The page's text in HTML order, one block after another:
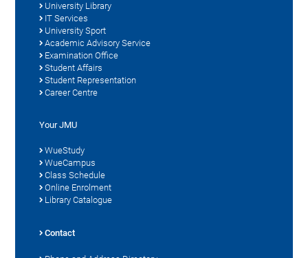
University Library
IT Services
University Sport
Academic Advisory Service
Examination Office
Student Affairs
Student Representation
Career Centre
Your JMU
WueStudy
WueCampus
Class Schedule
Online Enrolment
Library Catalogue
Contact